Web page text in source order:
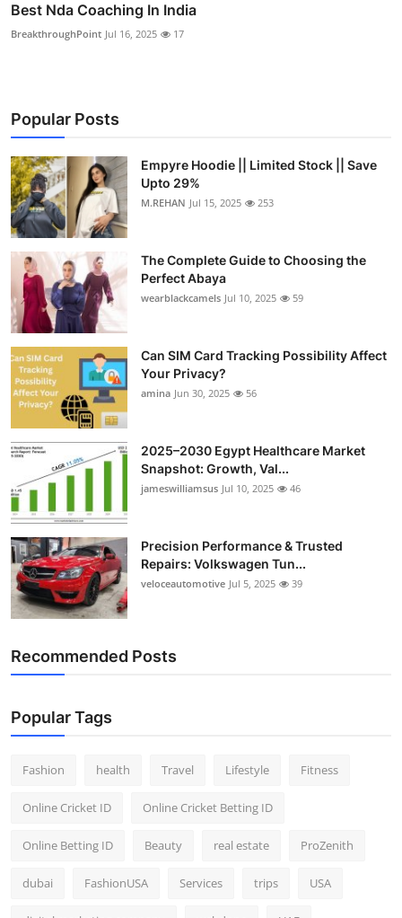
Best Nda Coaching In India
BreakthroughPoint Jul 16, 2025 17
Popular Posts
Empyre Hoodie || Limited Stock || Save
Upto 29%
M.REHAN Jul 15, 2025 253
The Complete Guide to Choosing the
Perfect Abaya
wearblackcamels Jul 10, 2025 59
Can SIM Card Tracking Possibility Affect
Your Privacy?
amina Jun 30, 2025 56
2025–2030 Egypt Healthcare Market
Snapshot: Growth, Val...
jameswilliamsus Jul 10, 2025 46
Precision Performance & Trusted
Repairs: Volkswagen Tun...
veloceautomotive Jul 5, 2025 39
Recommended Posts
Popular Tags
Fashion health Travel Lifestyle Fitness
Online Cricket ID Online Cricket Betting ID
Online Betting ID Beauty real estate ProZenith
dubai FashionUSA Services trips USA